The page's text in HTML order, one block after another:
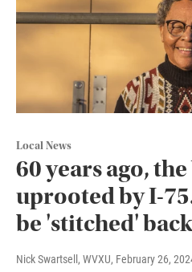
Local News
60 years ago,
uprooted by I-
be 'stitched'
Nick Swartsell, WVXU, February 26,